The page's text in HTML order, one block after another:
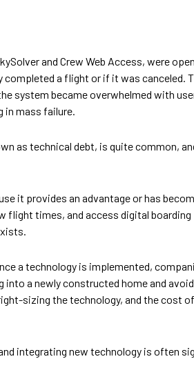
and Crew Web Access, were
a flight or if it was canceled.
system became overwhelmed with
in mass failure.
as technical debt, is quite common,
it provides an advantage or has
times, and access digital
a technology is implemented,
a newly constructed home and
sizing the technology, and the cost
integrating new technology is often